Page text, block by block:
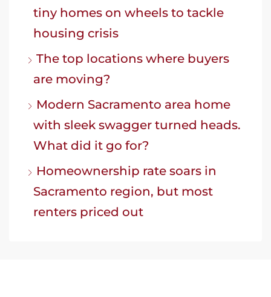
tiny homes on wheels to tackle
housing crisis
The top locations where buyers
are moving?
Modern Sacramento area home
with sleek swagger turned heads.
What did it go for?
Homeownership rate soars in
Sacramento region, but most
renters priced out